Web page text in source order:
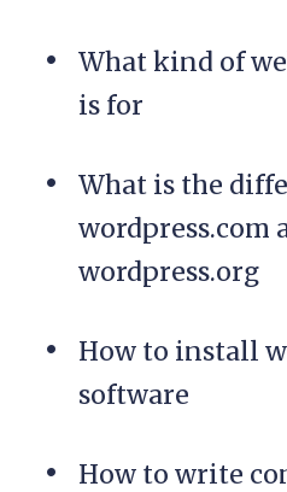
What kind of
is for
What is the
wordpress.com
wordpress.org
How to install
software
How to write